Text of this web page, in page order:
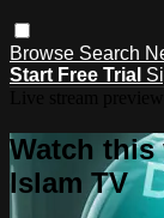
Browse Search
Start Free Trial
Watch this
Islam TV